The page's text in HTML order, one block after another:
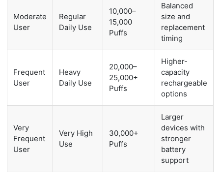
Moderate
User
Regular
Daily Use
10,000–
15,000
Puffs
Balanced
size and
replacement
timing
Frequent
User
Heavy
Daily Use
20,000–
25,000+
Puffs
Higher-
capacity
rechargeable
options
Very
Frequent
User
Very High
Use
30,000+
Puffs
Larger
devices with
stronger
battery
support